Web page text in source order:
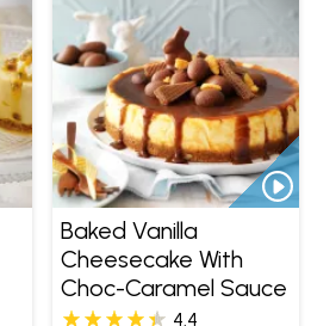
Baked Vanilla
Cheesecake With
Choc-Caramel Sauce
4.4